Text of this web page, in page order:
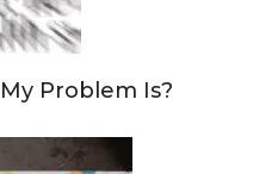
Problem Is?